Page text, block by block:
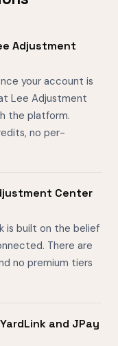
Adjustment
your account is
Lee Adjustment
the platform.
no per-
Center
is built on the belief
There are
no premium tiers
and JPay